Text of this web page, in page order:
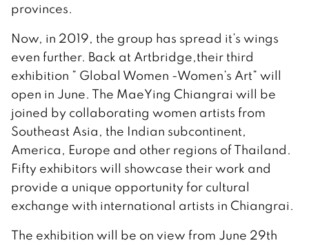
provinces.
Now, in 2019, the group has spread it’s wings
even further. Back at Artbridge,their third
exhibition ” Global Women -Women’s Art” will
open in June. The MaeYing Chiangrai will be
joined by collaborating women artists from
Southeast Asia, the Indian subcontinent,
America, Europe and other regions of Thailand.
Fifty exhibitors will showcase their work and
provide a unique opportunity for cultural
exchange with international artists in Chiangrai.
The exhibition will be on view from June 29th